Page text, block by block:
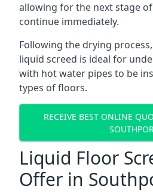
allowing for the next stage
continue immediately.
Following the drying
liquid screed is ideal for
with hot water pipes to be
types of floors.
RECEIVE BEST ONLINE
Liquid Floor
Offer in